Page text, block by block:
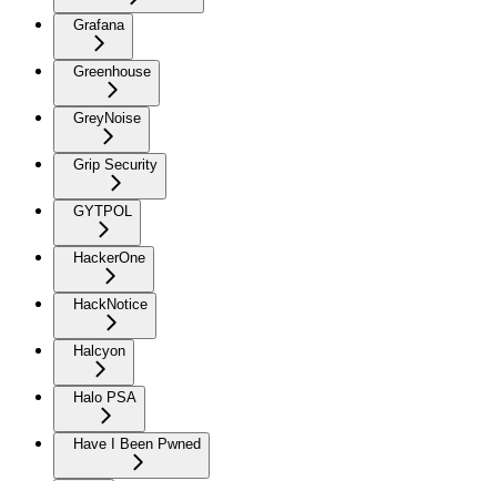
Grafana
Greenhouse
GreyNoise
Grip Security
GYTPOL
HackerOne
HackNotice
Halcyon
Halo PSA
Have I Been Pwned